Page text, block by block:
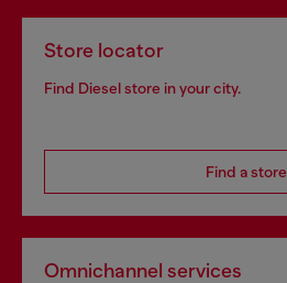
Store locator
Find Diesel store in your city.
Find a store
Omnichannel services